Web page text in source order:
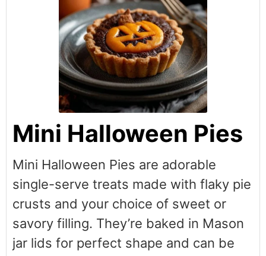
Mini Halloween Pies
Mini Halloween Pies are adorable
single-serve treats made with flaky pie
crusts and your choice of sweet or
savory filling. They’re baked in Mason
jar lids for perfect shape and can be